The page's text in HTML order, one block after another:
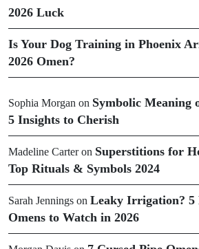
2026 Luck
Is Your Dog Training in Phoenix
2026 Omen?
Sophia Morgan on Symbolic Meaning
5 Insights to Cherish
Madeline Carteron Superstitions for
Top Rituals & Symbols 2024
Sarah Jennings on Leaky Irrigation? 5
Omens to Watch in 2026